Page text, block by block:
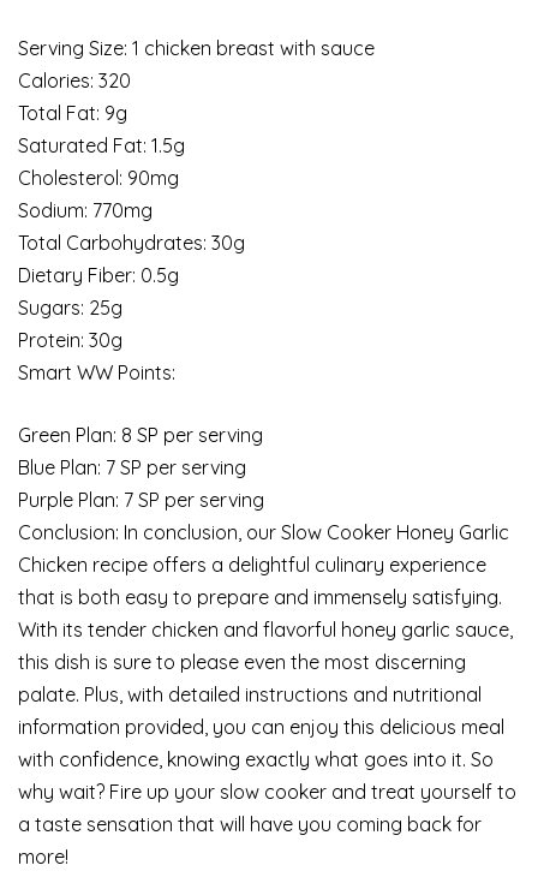
Serving Size: 1 chicken breast with sauce
Calories: 320
Total Fat: 9g
Saturated Fat: 1.5g
Cholesterol: 90mg
Sodium: 770mg
Total Carbohydrates: 30g
Dietary Fiber: 0.5g
Sugars: 25g
Protein: 30g
Smart WW Points:
Green Plan: 8 SP per serving
Blue Plan: 7 SP per serving
Purple Plan: 7 SP per serving
Conclusion: In conclusion, our Slow Cooker Honey Garlic
Chicken recipe offers a delightful culinary experience
that is both easy to prepare and immensely satisfying.
With its tender chicken and flavorful honey garlic sauce,
this dish is sure to please even the most discerning
palate. Plus, with detailed instructions and nutritional
information provided, you can enjoy this delicious meal
with confidence, knowing exactly what goes into it. So
why wait? Fire up your slow cooker and treat yourself to
a taste sensation that will have you coming back for
more!